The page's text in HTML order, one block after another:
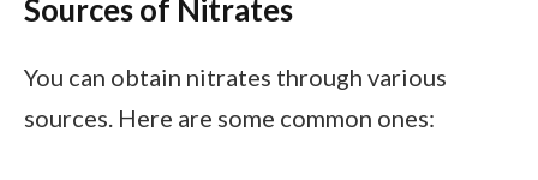
Sources of Nitrates
You can obtain nitrates through various
sources. Here are some common ones: